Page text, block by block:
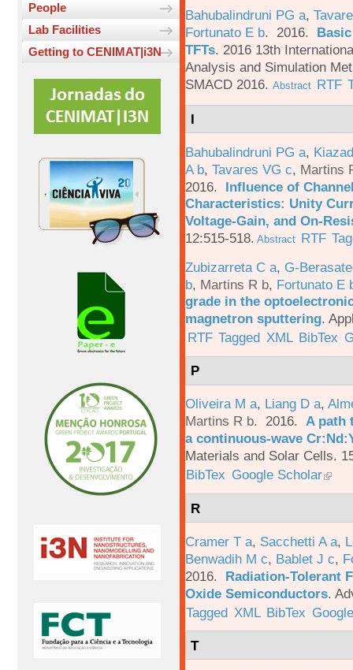
People
Lab Facilities
Getting to CENIMAT|i3N
Bahubalindruni PG a,
Fortunato E b. 2016.
TFTs. 2016 13th
Analysis and Simulation
SMACD 2016. Abstract RTF
I
Bahubalindruni PG a,
A b, Tavares VG c, Martins
2016. Influence of
Characteristics: Unity
Voltage-Gain, and On-
12:515-518. Abstract RTF
Zubizarreta C a, G-
b, Martins R b, Fortunato E
grade in the
magnetron sputtering.
RTF Tagged XML BibTex
P
Oliveira M a, Liang D a,
Martins R b. 2016. A path
a continuous-wave
Materials and Solar Cells.
BibTex Google Scholar
R
Cramer T a, Sacchetti A a,
Benwadih M c, Bablet J c,
2016. Radiation-Tolerant
Oxide Semiconductors.
Tagged XML BibTex
T